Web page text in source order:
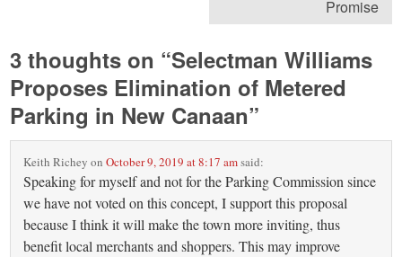
Promise
3 thoughts on “Selectman Williams
Proposes Elimination of Metered
Parking in New Canaan”
Keith Richey onOctober 9, 2019 at 8:17 amsaid:
Speaking for myself and not for the Parking Commission since
we have not voted on this concept, I support this proposal
because I think it will make the town more inviting, thus
benefit local merchants and shoppers. This may improve